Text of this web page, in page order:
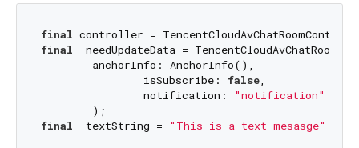
final
final _needUpdateData =
        anchorInfo: AnchorInfo(),
		isSubscribe:
false,
		notification:
"notification"
final _textString = "This is a text mesasge" ;